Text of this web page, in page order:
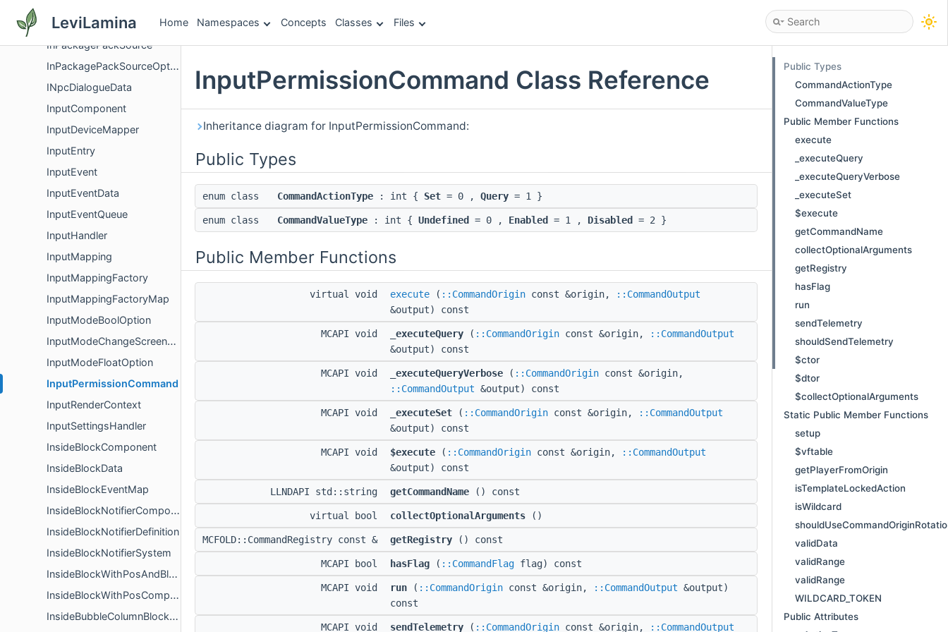
LeviLamina Home Namespaces Concepts Classes Files
InPackagePackCollector
InPackagePackSource
InPackagePackSourceOptions
INpcDialogueData
InputComponent
InputDeviceMapper
InputEntry
InputEvent
InputEventData
InputEventQueue
InputHandler
InputMapping
InputMappingFactory
InputMappingFactoryMap
InputModeBoolOption
InputModeChangeScreenEventData
InputModeFloatOption
InputPermissionCommand
InputRenderContext
InputSettingsHandler
InsideBlockComponent
InsideBlockData
InsideBlockEventMap
InsideBlockNotifierComponent
InsideBlockNotifierDefinition
InsideBlockNotifierSystem
InsideBlockWithPosAndBlockComponent
InsideBlockWithPosComponent
InsideBubbleColumnBlockComponent
InputPermissionCommand Class Reference
Inheritance diagram for InputPermissionCommand:
Public Types
enum class CommandActionType : int { Set = 0 , Query = 1 }
enum class CommandValueType : int { Undefined = 0 , Enabled = 1 , Disabled = 2 }
Public Member Functions
virtual void execute ( ::CommandOrigin const &origin,
::CommandOutput
&output) const
MCAPI void _executeQuery ( ::CommandOrigin const &origin,
::CommandOutput
&output) const
MCAPI void _executeQueryVerbose ( ::CommandOrigin const &origin,
::CommandOutput &output) const
MCAPI void _executeSet ( ::CommandOrigin const &origin,
::CommandOutput
&output) const
MCAPI void $execute ( ::CommandOrigin const &origin,
::CommandOutput
&output) const
LLNDAPI std::string getCommandName () const
virtual bool collectOptionalArguments ()
MCFOLD::CommandRegistry const & getRegistry () const
MCAPI bool hasFlag ( ::CommandFlag flag) const
MCAPI void run ( ::CommandOrigin const &origin, ::CommandOutput &output)
const
MCAPI void sendTelemetry ( ::CommandOrigin const &origin, ::CommandOutput
Public Types
CommandActionType
CommandValueType
Public Member Functions
execute
_executeQuery
_executeQueryVerbose
_executeSet
$execute
getCommandName
collectOptionalArguments
getRegistry
hasFlag
run
sendTelemetry
shouldSendTelemetry
$ctor
$dtor
$collectOptionalArguments
Static Public Member Functions
setup
$vftable
getPlayerFromOrigin
isTemplateLockedAction
isWildcard
validData
validRange
validRange
WILDCARD_TOKEN
Public Attributes